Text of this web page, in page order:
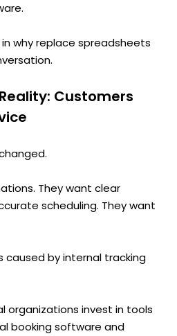
why replace spreadsheets
Customers
They want clear
scheduling. They want
caused by internal tracking
organizations invest in tools
booking software and